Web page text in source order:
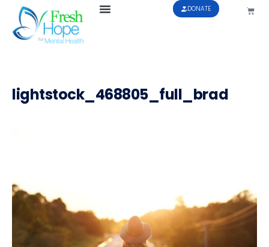
DONATE
lightstock_468805_full_brad